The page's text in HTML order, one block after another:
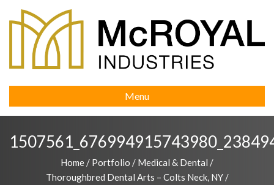
Menu
Home / Portfolio / Medical & Dental /
Thoroughbred Dental Arts – Colts Neck, NY /